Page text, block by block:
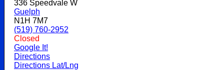
336 Speedvale W
Guelph
N1H 7M7
(519) 760-2952
Closed
Google It!
Directions
Directions Lat/Lng